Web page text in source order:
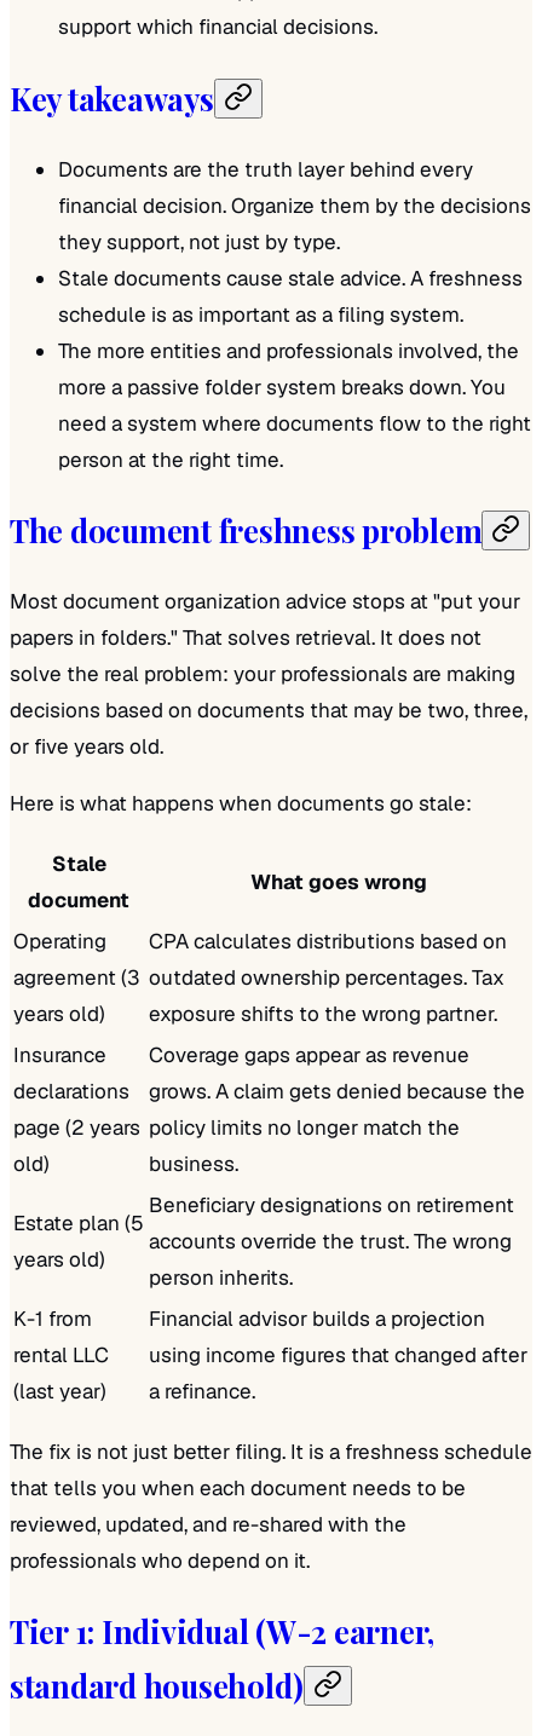
support which financial decisions.
Key takeaways
Documents are the truth layer behind every
financial decision. Organize them by the decisions
they support, not just by type.
Stale documents cause stale advice. A freshness
schedule is as important as a filing system.
The more entities and professionals involved, the
more a passive folder system breaks down. You
need a system where documents flow to the right
person at the right time.
The document freshness problem
Most document organization advice stops at "put your
papers in folders." That solves retrieval. It does not
solve the real problem: your professionals are making
decisions based on documents that may be two, three,
or five years old.
Here is what happens when documents go stale:
Stale
document
What goes wrong
Operating
agreement (3
years old)
CPA calculates distributions based on
outdated ownership percentages. Tax
exposure shifts to the wrong partner.
Insurance
declarations
page (2 years
old)
Coverage gaps appear as revenue
grows. A claim gets denied because the
policy limits no longer match the
business.
Estate plan (5
years old)
Beneficiary designations on retirement
accounts override the trust. The wrong
person inherits.
K-1 from
rental LLC
(last year)
Financial advisor builds a projection
using income figures that changed after
a refinance.
The fix is not just better filing. It is a freshness schedule
that tells you when each document needs to be
reviewed, updated, and re-shared with the
professionals who depend on it.
Tier 1: Individual (W-2 earner,
standard household)